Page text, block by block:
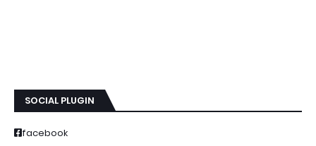
SOCIAL PLUGIN
facebook